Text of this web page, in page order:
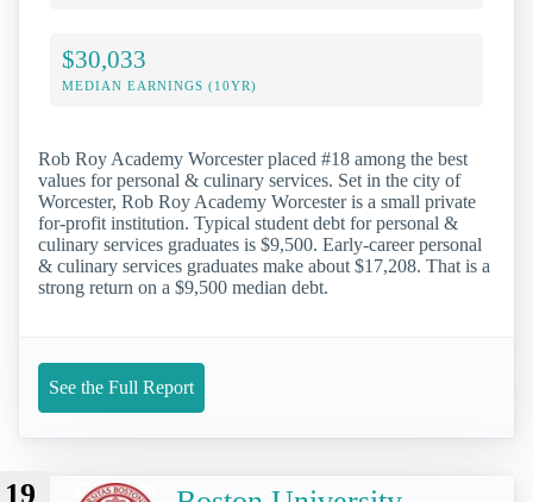
$30,033
MEDIAN EARNINGS (10YR)
Rob Roy Academy Worcester placed #18 among the best
values for personal & culinary services. Set in the city of
Worcester, Rob Roy Academy Worcester is a small private
for-profit institution. Typical student debt for personal &
culinary services graduates is $9,500. Early-career personal
& culinary services graduates make about $17,208. That is a
strong return on a $9,500 median debt.
See the Full Report
19